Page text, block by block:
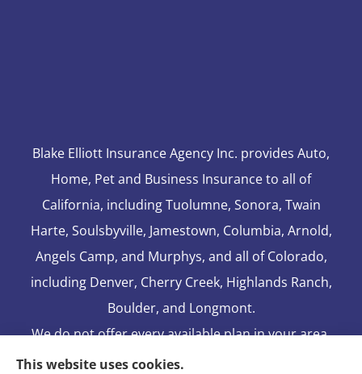
Blake Elliott Insurance Agency Inc. provides Auto,
Home, Pet and Business Insurance to all of
California, including Tuolumne, Sonora, Twain
Harte, Soulsbyville, Jamestown, Columbia, Arnold,
Angels Camp, and Murphys, and all of Colorado,
including Denver, Cherry Creek, Highlands Ranch,
Boulder, and Longmont.
We do not offer every available plan in your area.
Any information we provide is limited to those
This website uses cookies.